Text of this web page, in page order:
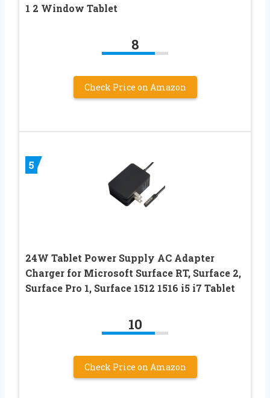
1 2 Window Tablet
8
Check Price on Amazon
5
24W Tablet Power Supply AC Adapter
Charger for Microsoft Surface RT, Surface 2,
Surface Pro 1, Surface 1512 1516 i5 i7 Tablet
10
Check Price on Amazon